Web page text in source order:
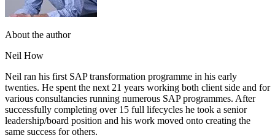
About the author
Neil How
Neil ran his first SAP transformation programme in his early
twenties. He spent the next 21 years working both client side and for
various consultancies running numerous SAP programmes. After
successfully completing over 15 full lifecycles he took a senior
leadership/board position and his work moved onto creating the
same success for others.